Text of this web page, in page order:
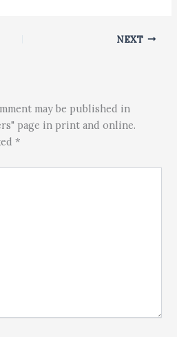
NEXT
may be published in
page in print and online.
*